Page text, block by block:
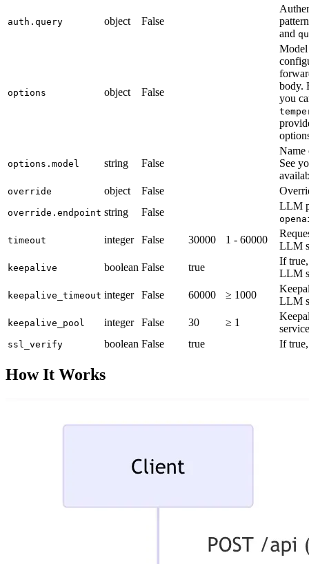
auth.query object False
and
options object False
body.
you
options.model string False
Name
See
override object False
override.endpoint string False
LLM
timeout integer False 30000 1 - 60000
LLM
keepalive boolean False true
If
LLM
keepalive_timeout integer False 60000 ≥ 1000
LLM
keepalive_pool integer False 30 ≥ 1
ssl_verify boolean False true If
How It Works